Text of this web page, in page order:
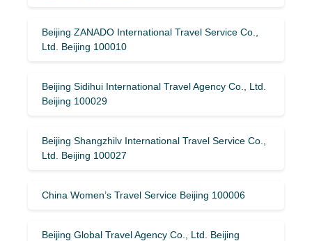
Beijing ZANADO International Travel Service Co.,
Ltd. Beijing 100010
Beijing Sidihui International Travel Agency Co., Ltd.
Beijing 100029
Beijing Shangzhilv International Travel Service Co.,
Ltd. Beijing 100027
China Women’s Travel Service Beijing 100006
Beijing Global Travel Agency Co., Ltd. Beijing